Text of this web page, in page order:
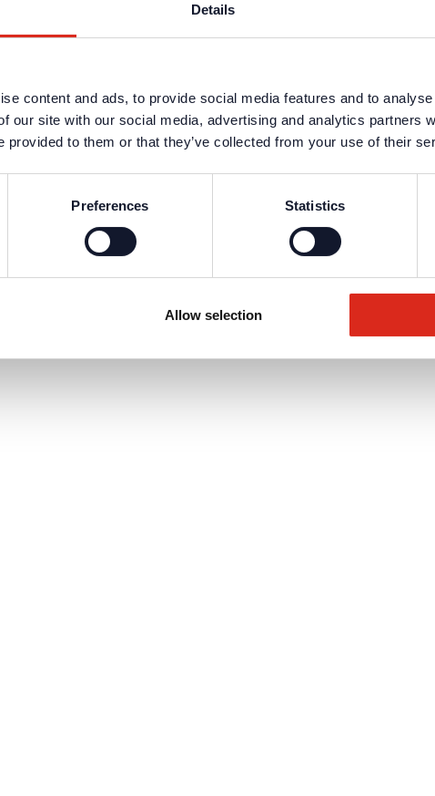
Details
content and ads, to provide social media features and to
our site with our social media, advertising and analytics partners
provided to them or that they’ve collected from your use of their
Preferences Statistics
Allow selection